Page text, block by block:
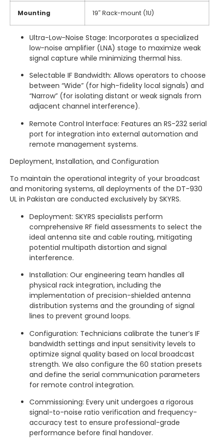
Mounting 19″ Rack-mount (1U)
Ultra-Low-Noise Stage: Incorporates a specialized
low-noise amplifier (LNA) stage to maximize weak
signal capture while minimizing thermal hiss.
Selectable IF Bandwidth: Allows operators to choose
between “Wide” (for high-fidelity local signals) and
“Narrow” (for isolating distant or weak signals from
adjacent channel interference).
Remote Control Interface: Features an RS-232 serial
port for integration into external automation and
remote management systems.
Deployment, Installation, and Configuration
To maintain the operational integrity of your broadcast
and monitoring systems, all deployments of the DT-930
UL in Pakistan are conducted exclusively by SKYRS.
Deployment: SKYRS specialists perform
comprehensive RF field assessments to select the
ideal antenna site and cable routing, mitigating
potential multipath distortion and signal
interference.
Installation: Our engineering team handles all
physical rack integration, including the
implementation of precision-shielded antenna
distribution systems and the grounding of signal
lines to prevent ground loops.
Configuration: Technicians calibrate the tuner’s IF
bandwidth settings and input sensitivity levels to
optimize signal quality based on local broadcast
strength. We also configure the 60 station presets
and define the serial communication parameters
for remote control integration.
Commissioning: Every unit undergoes a rigorous
signal-to-noise ratio verification and frequency-
accuracy test to ensure professional-grade
performance before final handover.